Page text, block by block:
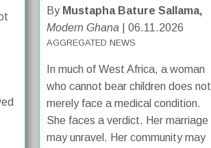
By Mustapha Bature Sallama,
Modern Ghana | 06.11.2026
AGGREGATED NEWS
In much of West Africa, a woman
who cannot bear children does not
merely face a medical condition.
She faces a verdict. Her marriage
may unravel. Her community may